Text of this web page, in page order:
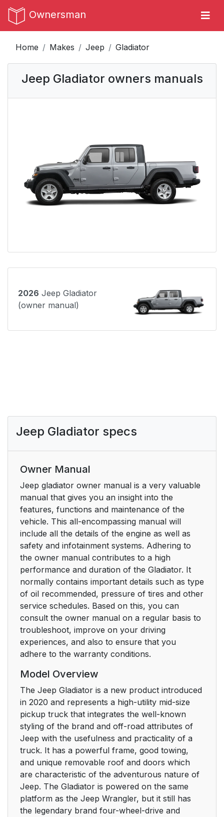
Ownersman
Home Makes Jeep Gladiator
Jeep Gladiator owners manuals
2026 Jeep Gladiator
(owner manual)
Jeep Gladiator specs
Owner Manual
Jeep gladiator owner manual is a very valuable
manual that gives you an insight into the
features, functions and maintenance of the
vehicle. This all-encompassing manual will
include all the details of the engine as well as
safety and infotainment systems. Adhering to
the owner manual contributes to a high
performance and duration of the Gladiator. It
normally contains important details such as type
of oil recommended, pressure of tires and other
service schedules. Based on this, you can
consult the owner manual on a regular basis to
troubleshoot, improve on your driving
experiences, and also to ensure that you
adhere to the warranty conditions.
Model Overview
The Jeep Gladiator is a new product introduced
in 2020 and represents a high-utility mid-size
pickup truck that integrates the well-known
styling of the brand and off-road attributes of
Jeep with the usefulness and practicality of a
truck. It has a powerful frame, good towing,
and unique removable roof and doors which
are characteristic of the adventurous nature of
Jeep. The Gladiator is powered on the same
platform as the Jeep Wrangler, but it still has
the legendary brand four-wheel-drive and